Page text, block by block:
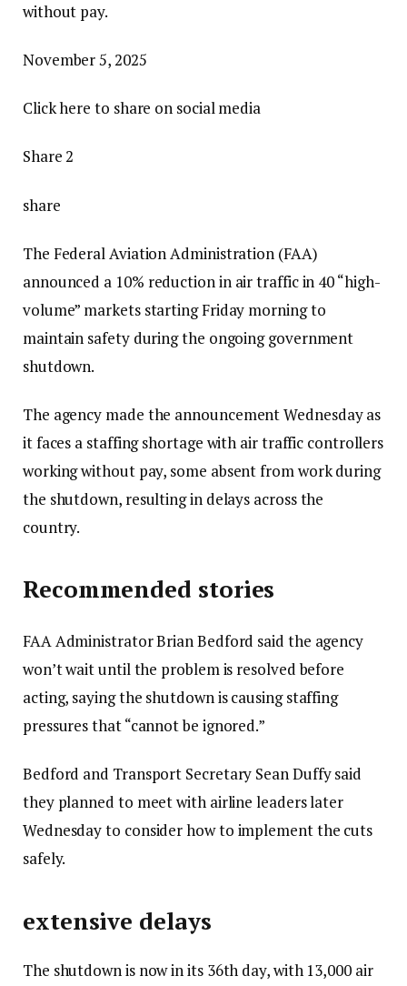
without pay.
P
b
s
e
d
N
o
v
m
b
e
r
5
2
2
5
November 5, 2025
Click here to share on social media
Share 2
share
The Federal Aviation Administration (FAA)
announced a 10% reduction in air traffic in 40 “high-
volume” markets starting Friday morning to
maintain safety during the ongoing government
shutdown.
The agency made the announcement Wednesday as
it faces a staffing shortage with air traffic controllers
working without pay, some absent from work during
the shutdown, resulting in delays across the
country.
Recommended stories
l
i
s
t
f
4
i
t
m
e
n
d
o
l
i
s
t
FAA Administrator Brian Bedford said the agency
won’t wait until the problem is resolved before
acting, saying the shutdown is causing staffing
pressures that “cannot be ignored.”
Bedford and Transport Secretary Sean Duffy said
they planned to meet with airline leaders later
Wednesday to consider how to implement the cuts
safely.
extensive delays
The shutdown is now in its 36th day, with 13,000 air